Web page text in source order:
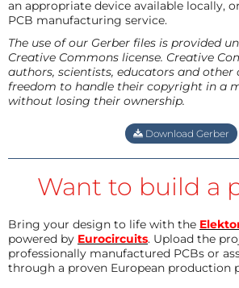
an appropriate device available locally,
PCB manufacturing service.
The use of our Gerber files is provided
Creative Commons license. Creative
authors, scientists, educators and other
freedom to handle their copyright in a
without losing their ownership.
Download Gerber
Want to build a
Bring your design to life with the
powered by Eurocircuits. Upload the
professionally manufactured PCBs or
through a proven European production